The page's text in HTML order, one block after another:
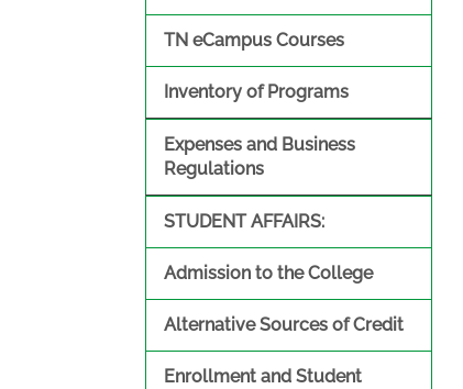
TN eCampus Courses
Inventory of Programs
Expenses and Business
Regulations
STUDENT AFFAIRS:
Admission to the College
Alternative Sources of Credit
Enrollment and Student